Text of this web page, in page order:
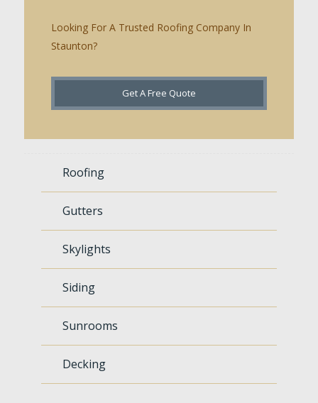
Looking For A Trusted Roofing Company In
Staunton?
Get A Free Quote
Roofing
Gutters
Skylights
Siding
Sunrooms
Decking